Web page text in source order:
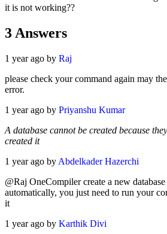
it is not working??
3Answers
1 year ago by Raj
please check your command again may
error.
1 year ago by Priyanshu Kumar
A database cannot be created because
created it
1 year ago by Abdelkader Hazerchi
@Raj OneCompiler create a new
automatically, you just need to run your
it
1 year ago by Karthik Divi